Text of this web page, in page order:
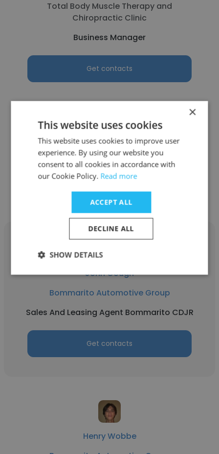
Total Body Muscle Therapy and
Chiropractic Clinic
Business Manager
Get contacts
See more profiles
Other employees at Bommarito
Automotive Group
John Gough
Bommarito Automotive Group
Sales And Leasing Agent Bommarito CDJR
Get contacts
Henry Wobbe
×
This website uses cookies
This website uses cookies to improve user
experience. By using our website you
consent to all cookies in accordance with
our Cookie Policy. Read more
ACCEPT ALL
DECLINE ALL
SHOW DETAILS